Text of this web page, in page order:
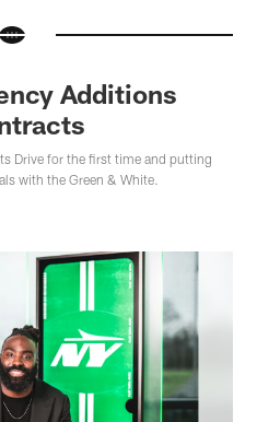
Additions
Drive for the first time and putting
with the Green & White.